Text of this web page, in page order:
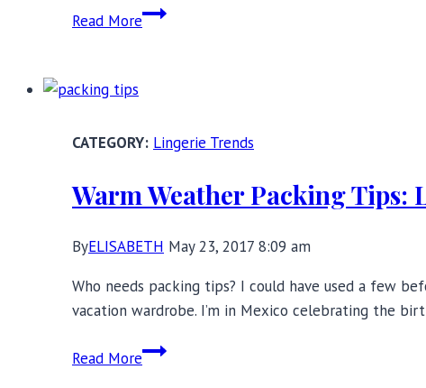
Read MoreSports
Best
Brands
Lingerie Trends
Warm Weather Packing
ByELISABETH May 23, 2017 8:09 am
Who needs packing tips? I could have used a few
vacation wardrobe. I’m in Mexico celebrating the
Read MoreWarm